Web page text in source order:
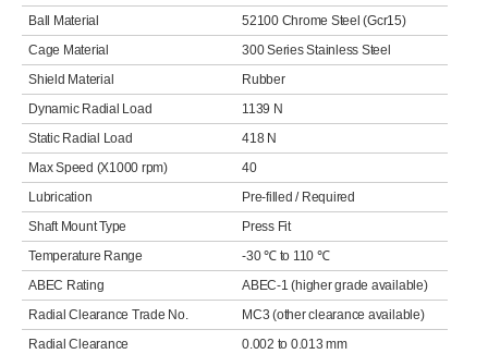
Ball Material
52100 Chrome Steel (Gcr15)
Cage Material
300 Series Stainless Steel
Shield Material
Rubber
Dynamic Radial Load
1139 N
Static Radial Load
418 N
Max Speed (X1000 rpm)
40
Lubrication
Pre-filled / Required
Shaft Mount Type
Press Fit
Temperature Range
-30 ℃ to 110 ℃
ABEC Rating
ABEC-1 (higher grade available)
Radial Clearance Trade No.
MC3 (other clearance available)
Radial Clearance
0.002 to 0.013 mm